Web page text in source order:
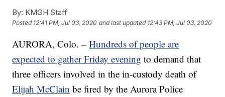
By: KMGH Staff
Posted 12:41 PM, Jul 03, 2020 and last updated 12:43 PM, Jul 03, 2020
AURORA, Colo. –Hundreds of people are
expected to gather Friday evening to demand that
three officers involved in the in-custody death of
Elijah McClain be fired by the Aurora Police